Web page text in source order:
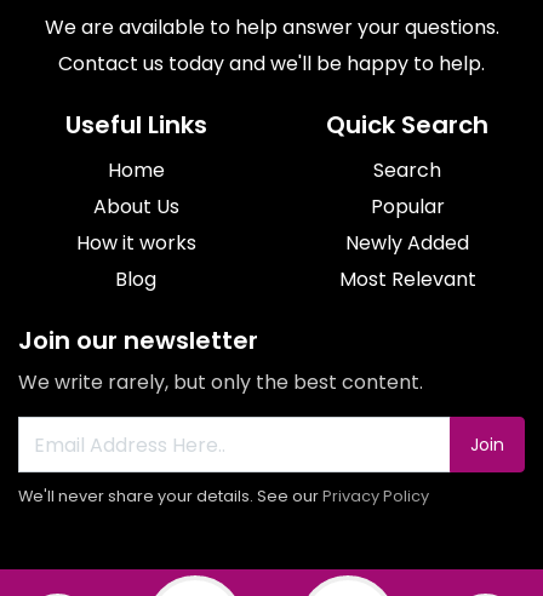
We are available to help answer your questions.
Contact us today and we'll be happy to help.
Useful Links
Home
About Us
How it works
Blog
Quick Search
Search
Popular
Newly Added
Most Relevant
Join our newsletter
We write rarely, but only the best content.
Join
We'll never share your details. See ourPrivacy Policy